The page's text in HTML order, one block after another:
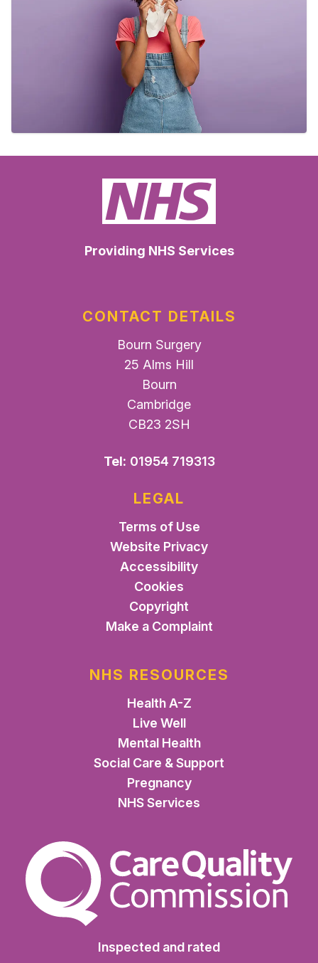
Providing NHS Services
CONTACT DETAILS
Bourn Surgery
25 Alms Hill
Bourn
Cambridge
CB23 2SH
Tel: 01954 719313
LEGAL
Terms of Use
Website Privacy
Accessibility
Cookies
Copyright
Make a Complaint
NHS RESOURCES
Health A-Z
Live Well
Mental Health
Social Care & Support
Pregnancy
NHS Services
The Care Quality
Inspected and rated